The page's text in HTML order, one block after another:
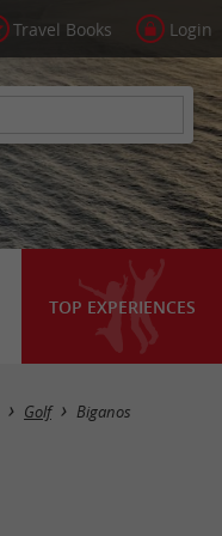
Travel Books Login
TOP EXPERIENCES
Masquer la carte
Golf Biganos